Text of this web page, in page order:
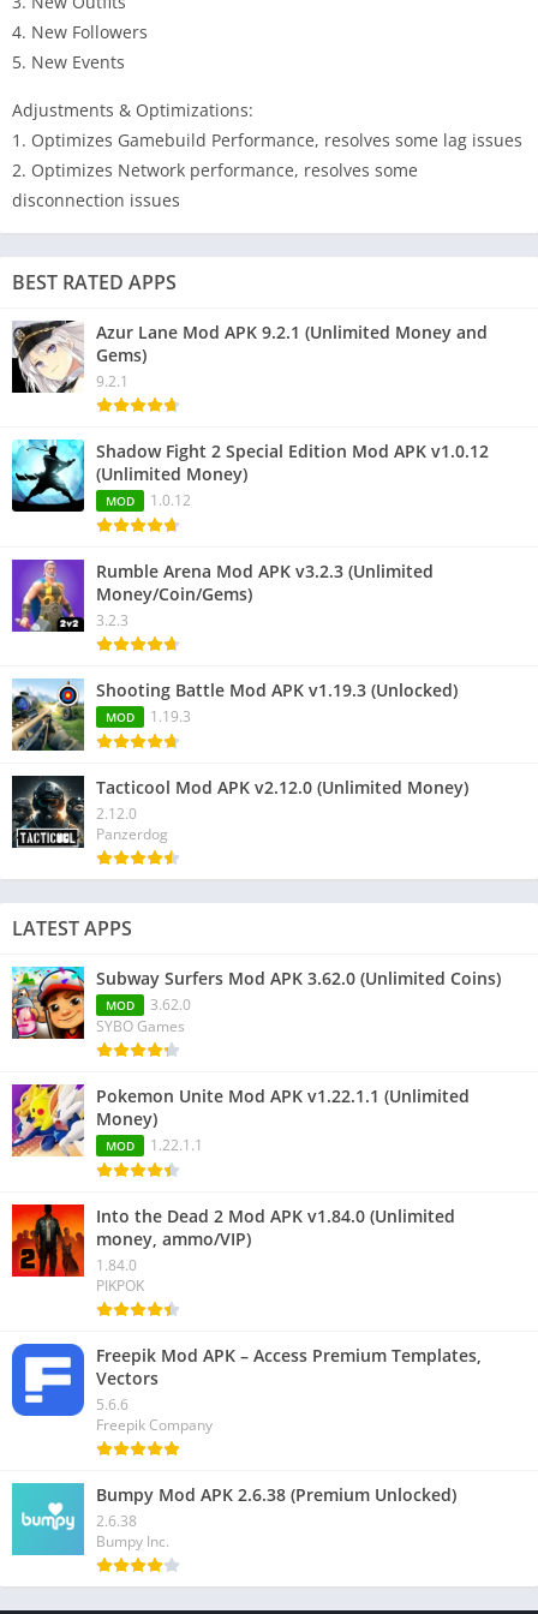
4. New Followers
5. New Events
Adjustments & Optimizations:
1. Optimizes Gamebuild Performance, resolves some lag issues
2. Optimizes Network performance, resolves some
disconnection issues
BEST RATED APPS
Azur Lane Mod APK 9.2.1 (Unlimited Money and
Gems)
9.2.1
Shadow Fight 2 Special Edition Mod APK v1.0.12
(Unlimited Money)
MOD 1.0.12
Rumble Arena Mod APK v3.2.3 (Unlimited
Money/Coin/Gems)
3.2.3
Shooting Battle Mod APK v1.19.3 (Unlocked)
MOD 1.19.3
Tacticool Mod APK v2.12.0 (Unlimited Money)
2.12.0
Panzerdog
LATEST APPS
Subway Surfers Mod APK 3.62.0 (Unlimited Coins)
MOD
3.62.0
SYBO Games
Pokemon Unite Mod APK v1.22.1.1 (Unlimited
Money)
MOD 1.22.1.1
Into the Dead 2 Mod APK v1.84.0 (Unlimited
money, ammo/VIP)
1.84.0
PIKPOK
Freepik Mod APK – Access Premium Templates,
Vectors
5.6.6
Freepik Company
Bumpy Mod APK 2.6.38 (Premium Unlocked)
2.6.38
Bumpy Inc.